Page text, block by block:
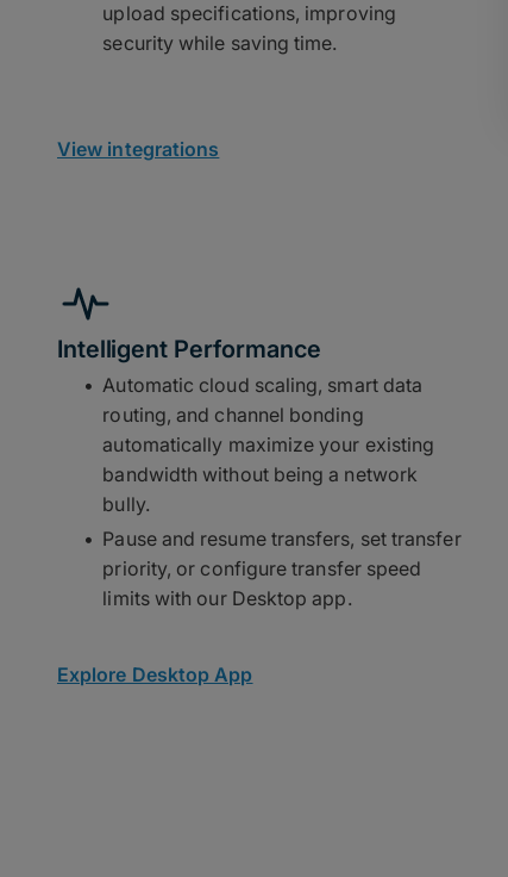
upload specifications, improving
security while saving time.
View integrations
Intelligent Performance
Automatic cloud scaling, smart data
routing, and channel bonding
automatically maximize your existing
bandwidth without being a network
bully.
Pause and resume transfers, set transfer
priority, or configure transfer speed
limits with our Desktop app.
Explore Desktop App